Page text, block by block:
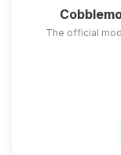
The official